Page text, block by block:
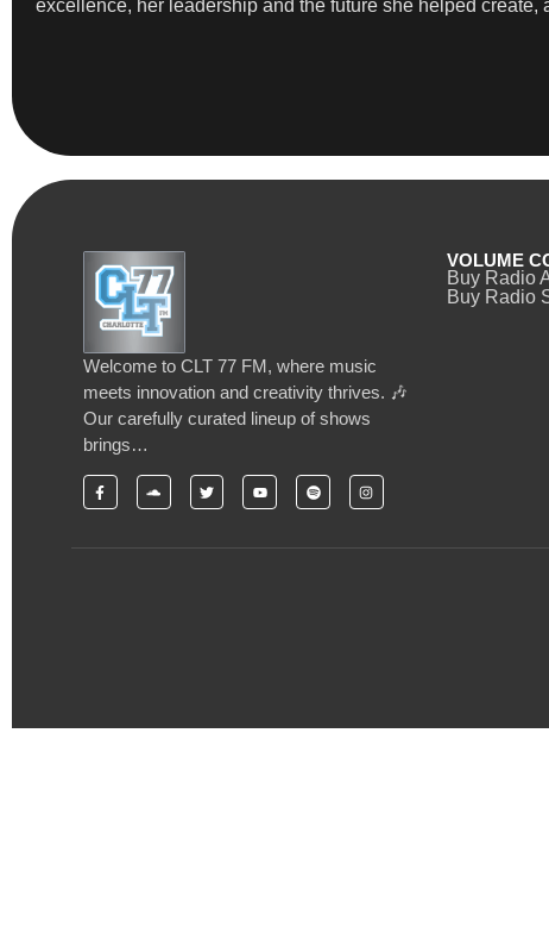
excellence, her leadership and the future she helped create,
Welcome to CLT 77 FM, where music
meets innovation and creativity thrives. 🎶
Our carefully curated lineup of shows
brings…
VOLUME
Buy Radio
Buy Radio